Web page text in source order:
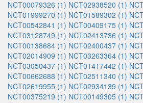
NCT00079326 (1) NCT02938520 (1)
NCT01999270 (1) NCT01589302 (1)
NCT00542841 (1) NCT00409175 (1)
NCT03128749 (1) NCT02413736 (1)
NCT00138684 (1) NCT02400437 (1)
NCT02014909 (1) NCT03263364 (1)
NCT03050437 (1) NCT01417442 (1)
NCT00662688 (1) NCT02511340 (1)
NCT02619955 (1) NCT02934139 (1)
NCT00375219 (1) NCT00149305 (1)